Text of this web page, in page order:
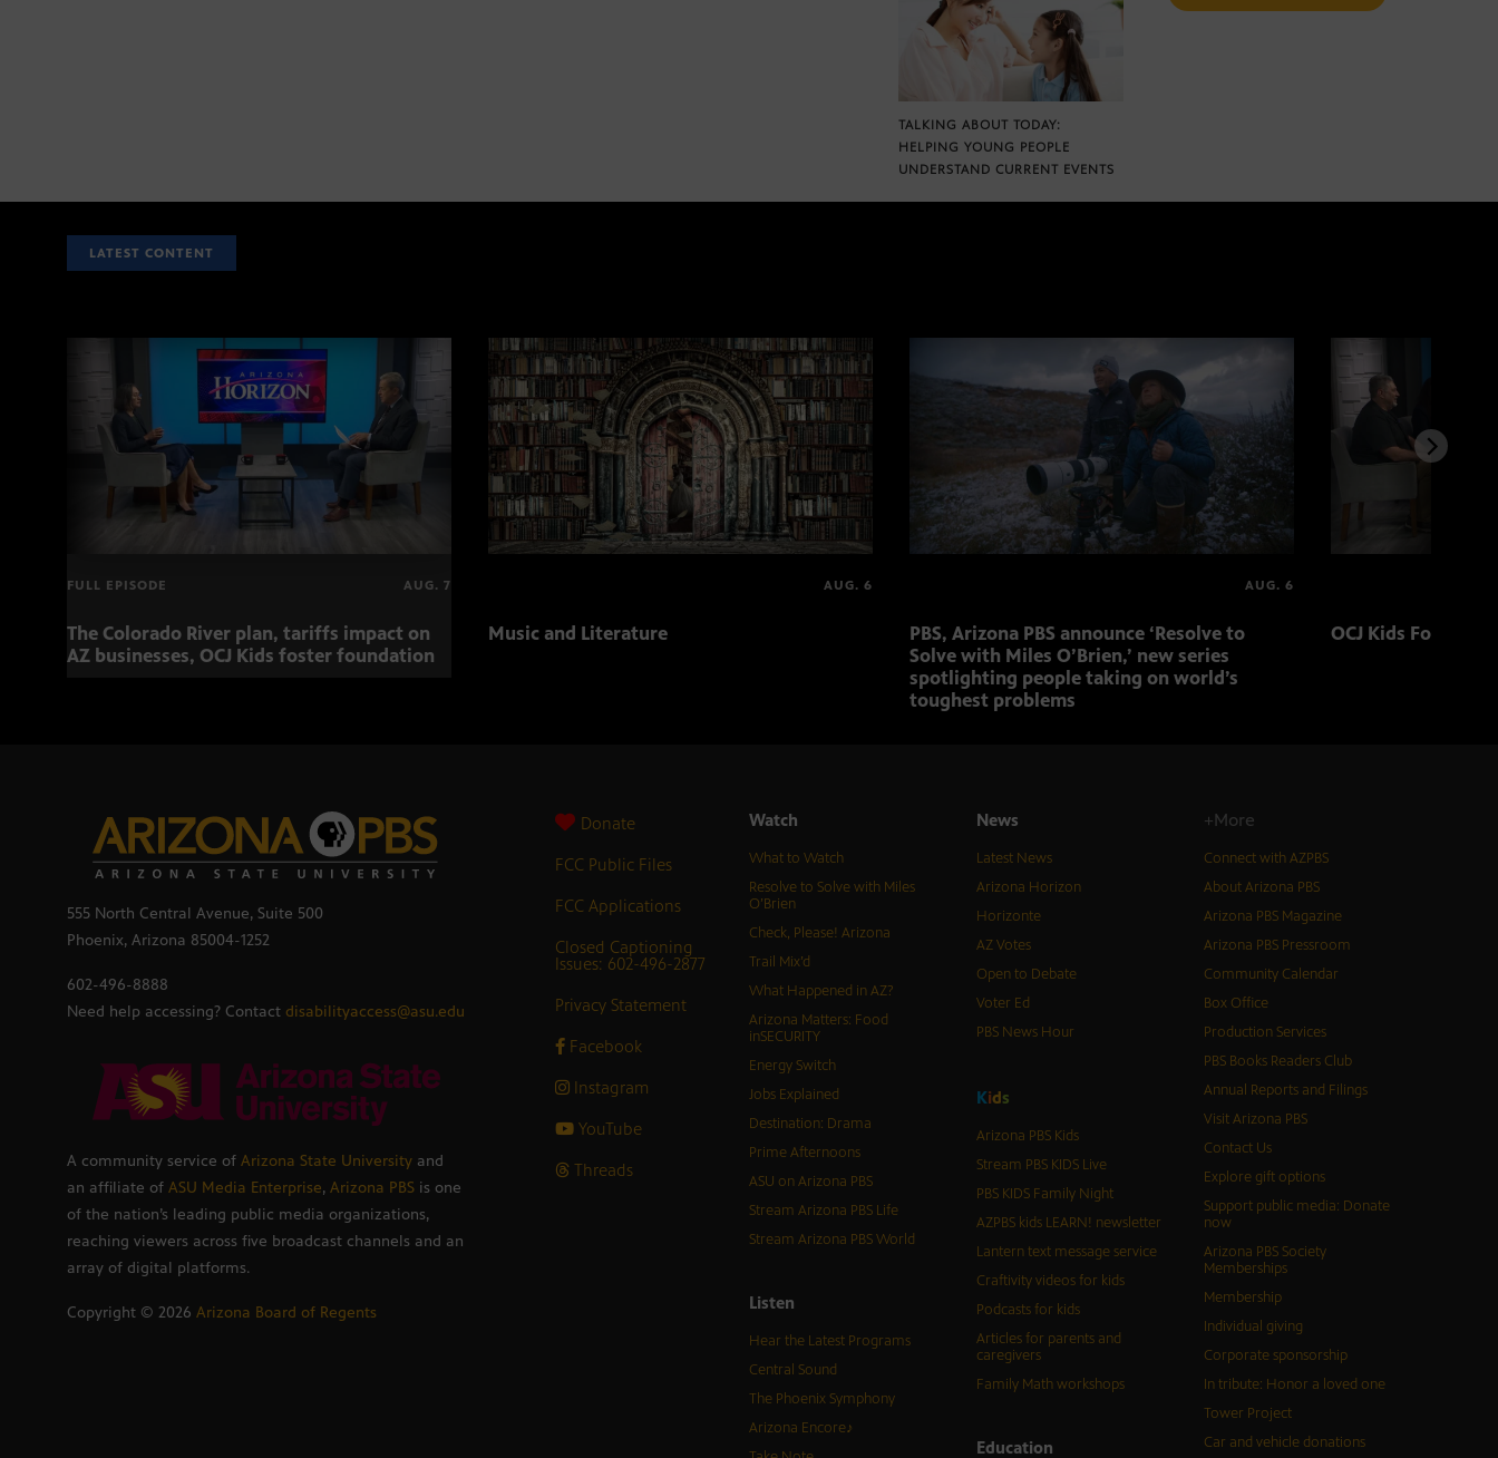
TALKING ABOUT TODAY:
HELPING YOUNG PEOPLE
UNDERSTAND CURRENT EVENTS
LATEST CONTENT
FULL EPISODE AUG. 7
The Colorado River plan, tariffs impact on
AZ businesses, OCJ Kids foster foundation
AUG. 6
Music and Literature
AUG. 6
PBS, Arizona PBS announce ‘Resolve to
Solve with Miles O’Brien,’ new series
spotlighting people taking on world’s
toughest problems
OCJ Kids Foster
555 North Central Avenue, Suite 500
Phoenix, Arizona 85004-1252
602-496-8888
Need help accessing? Contact disabilityaccess@asu.edu
A community service of Arizona State University and
an affiliate of ASU Media Enterprise, Arizona PBS is one
of the nation’s leading public media organizations,
reaching viewers across five broadcast channels and an
array of digital platforms.
Copyright © 2026 Arizona Board of Regents
Donate
FCC Public Files
FCC Applications
Closed Captioning
Issues: 602-496-2877
Privacy Statement
Facebook
Instagram
YouTube
Threads
Watch
What to Watch
Resolve to Solve with Miles
O’Brien
Check, Please! Arizona
Trail Mix’d
What Happened in AZ?
Arizona Matters: Food
inSECURITY
Energy Switch
Jobs Explained
Destination: Drama
Prime Afternoons
ASU on Arizona PBS
Stream Arizona PBS Life
Stream Arizona PBS World
Listen
Hear the Latest Programs
Central Sound
The Phoenix Symphony
Arizona Encore♪
News
Latest News
Arizona Horizon
Horizonte
AZ Votes
Open to Debate
Voter Ed
PBS News Hour
Kids
Arizona PBS Kids
Stream PBS KIDS Live
PBS KIDS Family Night
AZPBS kids LEARN! newsletter
Lantern text message service
Craftivity videos for kids
Podcasts for kids
Articles for parents and
caregivers
Family Math workshops
Education
+More
Connect with AZPBS
About Arizona PBS
Arizona PBS Magazine
Arizona PBS Pressroom
Community Calendar
Box Office
Production Services
PBS Books Readers Club
Annual Reports and Filings
Visit Arizona PBS
Contact Us
Explore gift options
Support public media: Donate
now
Arizona PBS Society
Memberships
Membership
Individual giving
Corporate sponsorship
In tribute: Honor a loved one
Tower Project
Car and vehicle donations